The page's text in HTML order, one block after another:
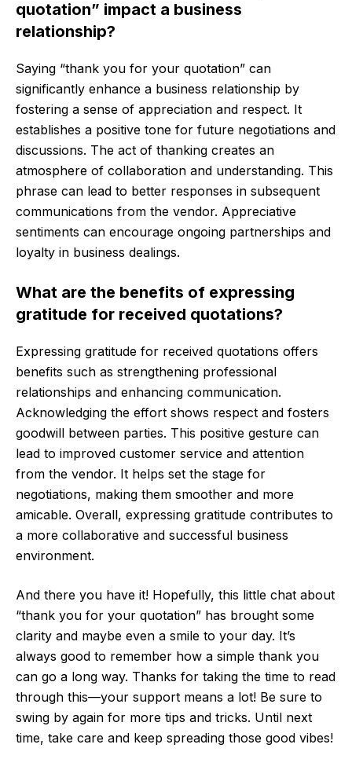
quotation” impact a business
relationship?
Saying “thank you for your quotation” can
significantly enhance a business relationship by
fostering a sense of appreciation and respect. It
establishes a positive tone for future negotiations and
discussions. The act of thanking creates an
atmosphere of collaboration and understanding. This
phrase can lead to better responses in subsequent
communications from the vendor. Appreciative
sentiments can encourage ongoing partnerships and
loyalty in business dealings.
What are the benefits of expressing
gratitude for received quotations?
Expressing gratitude for received quotations offers
benefits such as strengthening professional
relationships and enhancing communication.
Acknowledging the effort shows respect and fosters
goodwill between parties. This positive gesture can
lead to improved customer service and attention
from the vendor. It helps set the stage for
negotiations, making them smoother and more
amicable. Overall, expressing gratitude contributes to
a more collaborative and successful business
environment.
And there you have it! Hopefully, this little chat about
“thank you for your quotation” has brought some
clarity and maybe even a smile to your day. It’s
always good to remember how a simple thank you
can go a long way. Thanks for taking the time to read
through this—your support means a lot! Be sure to
swing by again for more tips and tricks. Until next
time, take care and keep spreading those good vibes!